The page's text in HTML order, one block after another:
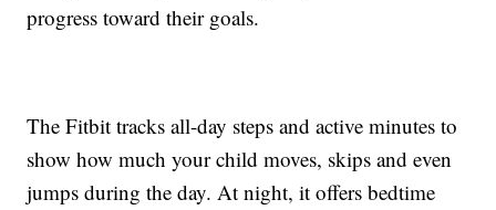
progress toward their goals.
The Fitbit tracks all-day steps and active minutes to
show how much your child moves, skips and even
jumps during the day. At night, it offers bedtime